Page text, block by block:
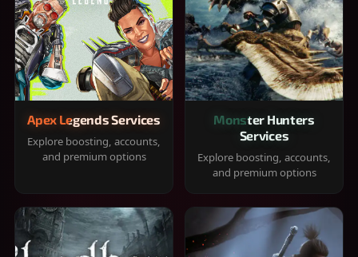
Apex Legends Services
Explore boosting, accounts,
and premium options
Monster Hunters
Services
Explore boosting, accounts,
and premium options